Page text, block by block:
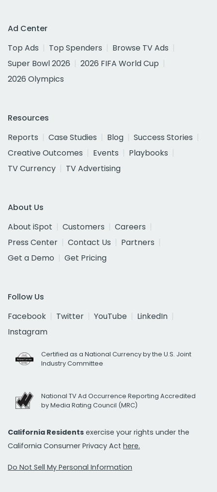
Ad Center
Top Ads
Top Spenders
Browse TV Ads
Super Bowl 2026
2026 FIFA World Cup
2026 Olympics
Resources
Reports
Case Studies Blog
Success Stories
Creative Outcomes
Events
Playbooks
TV Currency
TV Advertising
About Us
About iSpot
Customers
Careers
Press Center
Contact Us
Partners
Get a Demo
Get Pricing
Follow Us
Facebook
Twitter YouTube
LinkedIn
Instagram
Certified as a National Currency by the U.S. Joint
Industry Committee
National TV Ad Occurrence Reporting Accredited
by Media Rating Council (MRC)
California Residents exercise your rights under the
California Consumer Privacy Act here.
Do Not Sell My Personal Information